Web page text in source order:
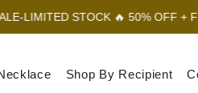
🔥 50% OFF + FREE SHIPPING
Shop By Recipient